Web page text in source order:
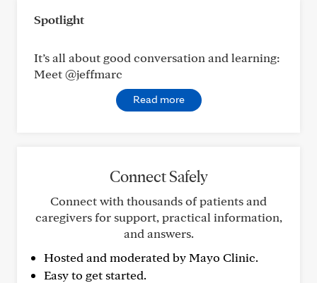
Spotlight
It’s all about good conversation and learning:
Meet @jeffmarc
Read more
Connect Safely
Connect with thousands of patients and
caregivers for support, practical information,
and answers.
Hosted and moderated by Mayo Clinic.
Easy to get started.